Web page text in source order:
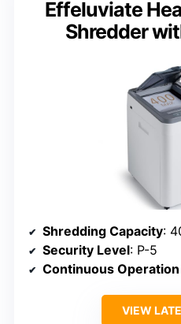
Effeluviate
Shredder
Shredding Capacity:
Security Level: P-5
Continuous
VIEW